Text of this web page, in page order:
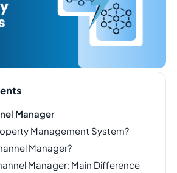
Manager
Management System?
Manager?
Manager: Main Difference